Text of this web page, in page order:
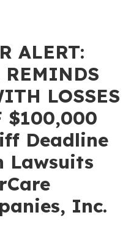
ALERT:
LOSSES
$100,000
Deadline
Lawsuits
Inc.